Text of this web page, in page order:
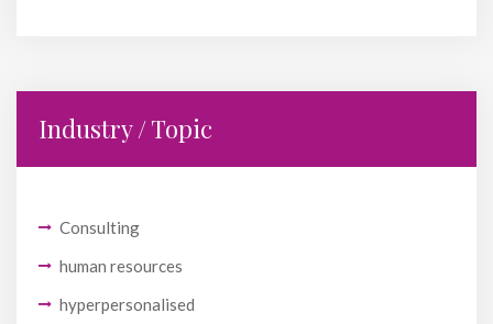
Industry / Topic
Consulting
human resources
hyperpersonalised